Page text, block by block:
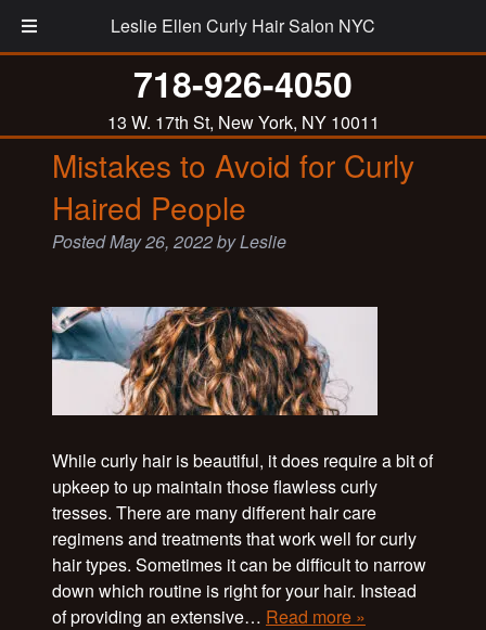
Leslie Ellen Curly Hair Salon NYC
718-926-4050
13 W. 17th St, New York, NY 10011
curly hair advice
Mistakes to Avoid for Curly
Haired People
PostedMay 26, 2022byLeslie
While curly hair is beautiful, it does require a bit of
upkeep to up maintain those flawless curly
tresses. There are many different hair care
regimens and treatments that work well for curly
hair types. Sometimes it can be difficult to narrow
down which routine is right for your hair. Instead
of providing an extensive… Read more »